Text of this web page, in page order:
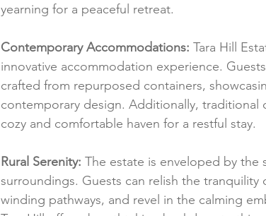
yearning for a peaceful retreat.
Contemporary Accommodations: Tara Hill
innovative accommodation experience.
crafted from repurposed containers,
contemporary design. Additionally,
cozy and comfortable haven for a restful stay.
Rural Serenity: The estate is enveloped by the
surroundings. Guests can relish the
winding pathways, and revel in the calming